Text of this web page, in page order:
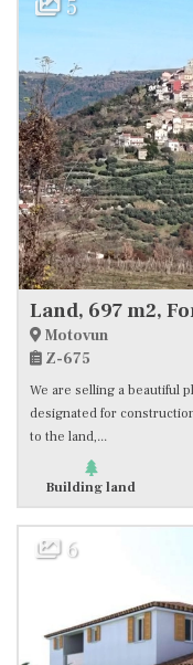
5
Land, 697 m2,
Motovun
Z-675
We are selling a beautiful
designated for
to the land,...
Building land
6